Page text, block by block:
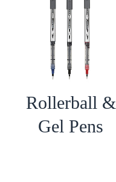
Rollerball &
Gel Pens